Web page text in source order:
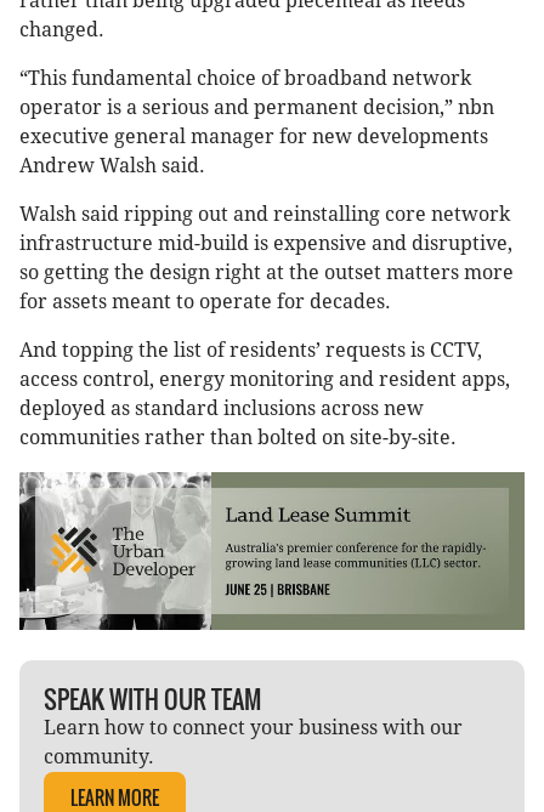
changed.
“This fundamental choice of broadband network
operator is a serious and permanent decision,” nbn
executive general manager for new developments
Andrew Walsh said.
Walsh said ripping out and reinstalling core network
infrastructure mid-build is expensive and disruptive,
so getting the design right at the outset matters more
for assets meant to operate for decades.
And topping the list of residents’ requests is CCTV,
access control, energy monitoring and resident apps,
deployed as standard inclusions across new
communities rather than bolted on site-by-site.
SPEAK WITH OUR TEAM
Learn how to connect your business with our
community.
LEARN MORE